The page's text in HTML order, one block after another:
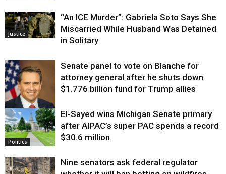
Justice
“An ICE Murder”: Gabriela Soto Says She
Miscarried While Husband Was Detained
in Solitary
Justice
Senate panel to vote on Blanche for
attorney general after he shuts down
$1.776 billion fund for Trump allies
Politics
El-Sayed wins Michigan Senate primary
after AIPAC’s super PAC spends a record
$30.6 million
Nine senators ask federal regulator